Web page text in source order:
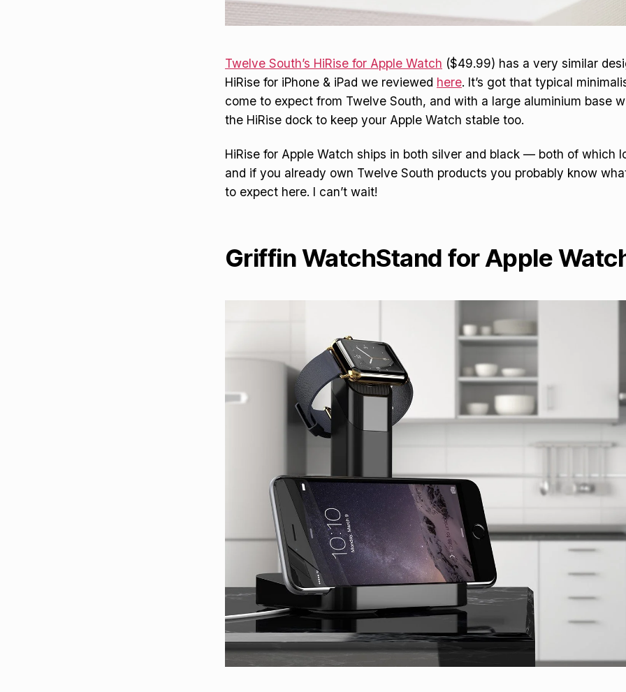
Twelve South’s HiRise for Apple Watch ($49.99) has a very similar
HiRise for iPhone & iPad we reviewed here. It’s got that typical
come to expect from Twelve South, and with a large aluminium base
the HiRise dock to keep your Apple Watch stable too.
HiRise for Apple Watch ships in both silver and black — both of which
and if you already own Twelve South products you probably know
to expect here. I can’t wait!
Griffin WatchStand for Apple